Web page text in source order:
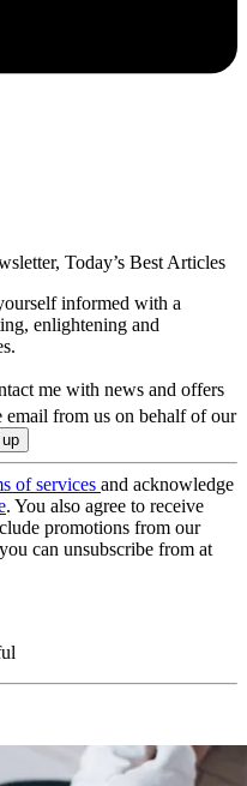
Today’s Best Articles
informed with a
enlightening and
me with news and offers
email from us on behalf of our
of services and acknowledge
. You also agree to receive
promotions from our
can unsubscribe from at